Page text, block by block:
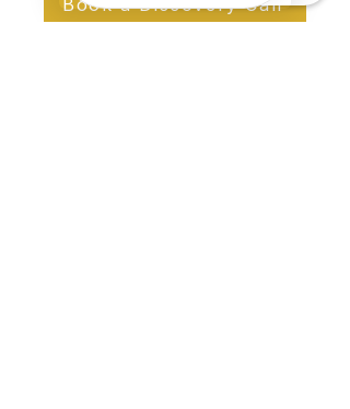
Book a Discovery Call